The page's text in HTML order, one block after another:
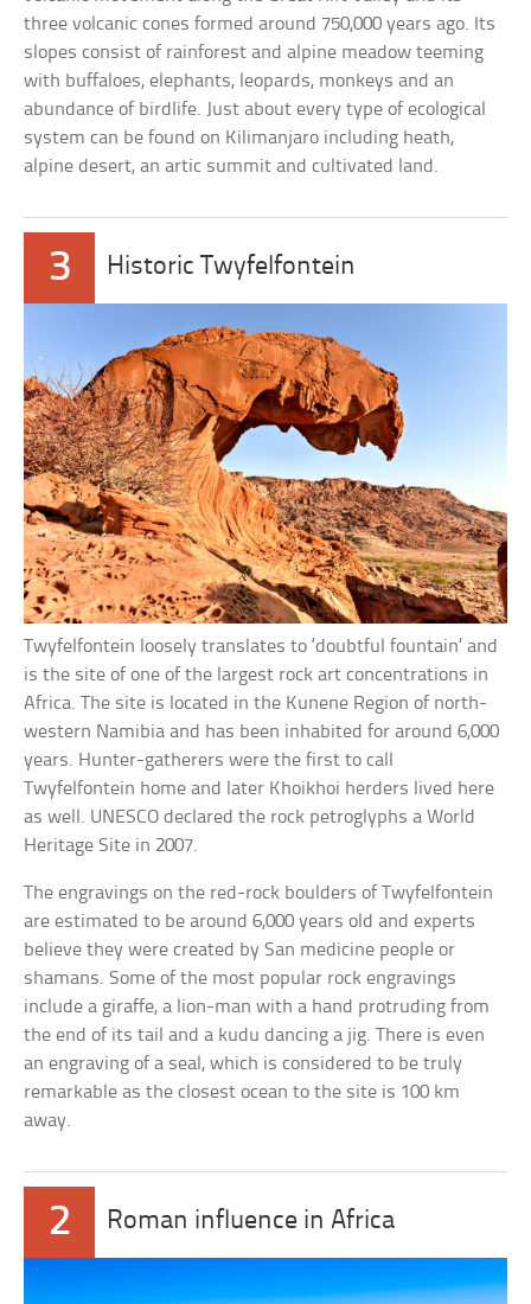
three volcanic cones formed around 750,000 years ago. Its
slopes consist of rainforest and alpine meadow teeming
with buffaloes, elephants, leopards, monkeys and an
abundance of birdlife. Just about every type of ecological
system can be found on Kilimanjaro including heath,
alpine desert, an artic summit and cultivated land.
3 Historic Twyfelfontein
Twyfelfontein loosely translates to ‘doubtful fountain’ and
is the site of one of the largest rock art concentrations in
Africa. The site is located in the Kunene Region of north-
western Namibia and has been inhabited for around 6,000
years. Hunter-gatherers were the first to call
Twyfelfontein home and later Khoikhoi herders lived here
as well. UNESCO declared the rock petroglyphs a World
Heritage Site in 2007.
The engravings on the red-rock boulders of Twyfelfontein
are estimated to be around 6,000 years old and experts
believe they were created by San medicine people or
shamans. Some of the most popular rock engravings
include a giraffe, a lion-man with a hand protruding from
the end of its tail and a kudu dancing a jig. There is even
an engraving of a seal, which is considered to be truly
remarkable as the closest ocean to the site is 100 km
away.
2 Roman influence in Africa